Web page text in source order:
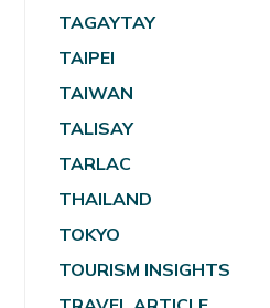
TAGAYTAY
TAIPEI
TAIWAN
TALISAY
TARLAC
THAILAND
TOKYO
TOURISM INSIGHTS